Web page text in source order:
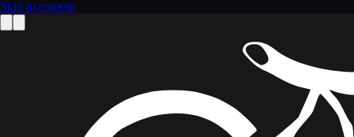
Skip to content